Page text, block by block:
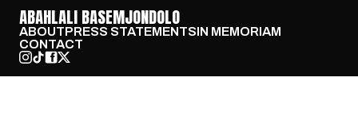
ABAHLALI BASEMJONDOLO
ABOUTPRESS STATEMENTSIN MEMORIAM
CONTACT